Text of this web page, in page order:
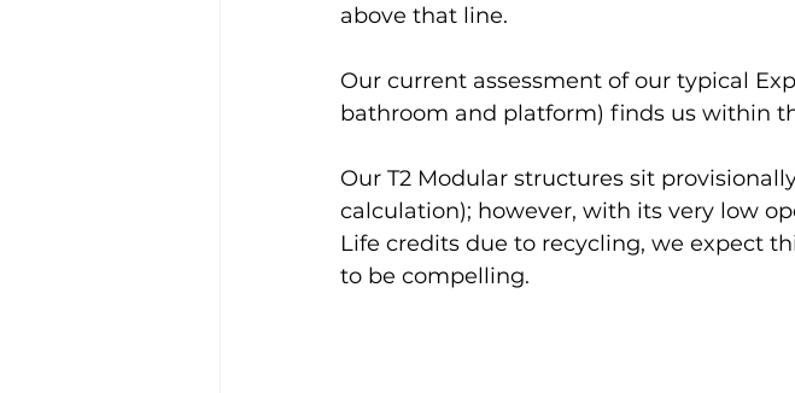
above that line.
Our current assessment of our typical
bathroom and platform) finds us within
Our T2 Modular structures sit
calculation); however, with its very low
Life credits due to recycling, we expect
to be compelling.